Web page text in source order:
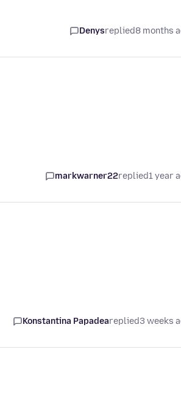
Denysreplied8 months
markwarner22replied1 year
Konstantina Papadeareplied3 weeks